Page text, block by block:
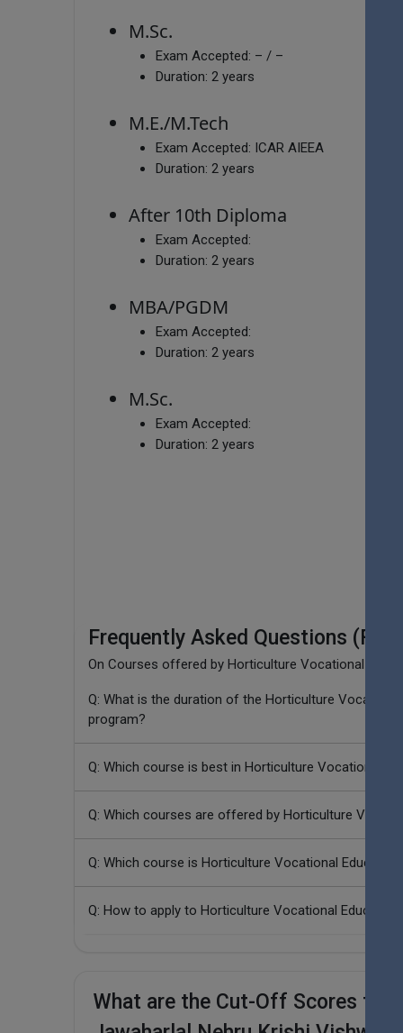
M.Sc.
Exam Accepted: – / –
Duration: 2 years
M.E./M.Tech
Exam Accepted: ICAR AIEEA
Duration: 2 years
After 10th Diploma
Exam Accepted:
Duration: 2 years
MBA/PGDM
Exam Accepted:
Duration: 2 years
M.Sc.
Exam Accepted:
Duration: 2 years
Frequently Asked Questions (FAQ)
On Courses offered by Horticulture Vocational
Q: What is the duration of the Horticulture
program?
Q: Which course is best in Horticulture Vocational
Q: Which courses are offered by Horticulture
Q: Which course is Horticulture Vocational
Q: How to apply to Horticulture Vocational Education
What are the Cut-Off Scores for